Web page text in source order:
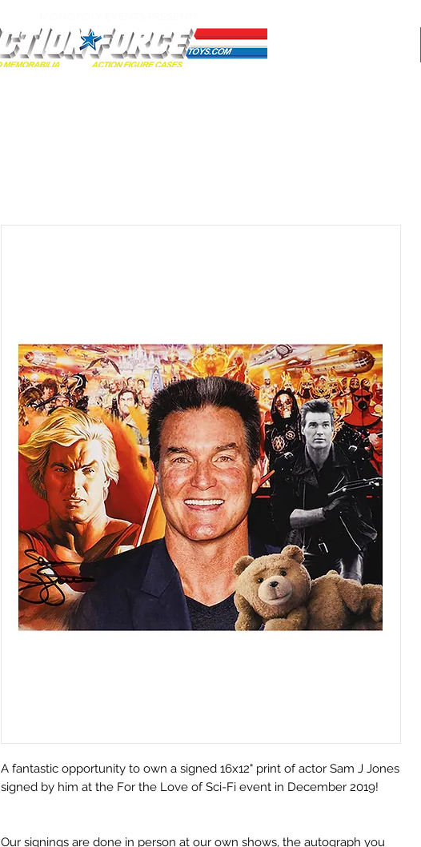
A fantastic opportunity to own a signed 16x12" print of actor Sam J Jones
signed by him at the For the Love of Sci-Fi event in December 2019!
Our signings are done in person at our own shows, the autograph you